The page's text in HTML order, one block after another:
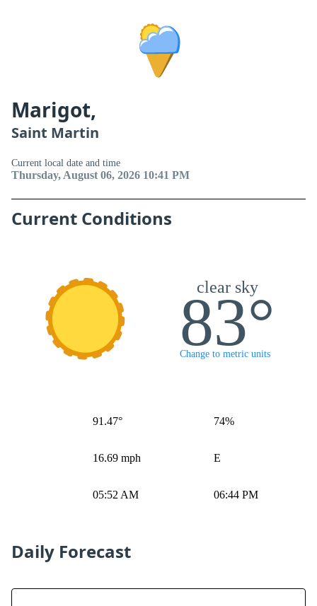
Marigot,
Saint Martin
Current local date and time
Thursday, August 06, 2026 10:41 PM
Current Conditions
clear sky
83°
Change to metric units
91.47°
16.69 mph
05:52 AM
74%
E
06:44 PM
Daily Forecast